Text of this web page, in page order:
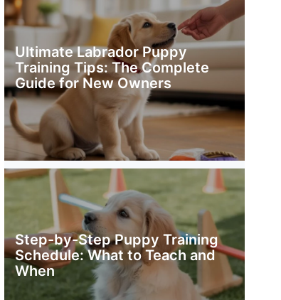
Ultimate Labrador Puppy
Training Tips: The Complete
Guide for New Owners
Step-by-Step Puppy Training
Schedule: What to Teach and
When